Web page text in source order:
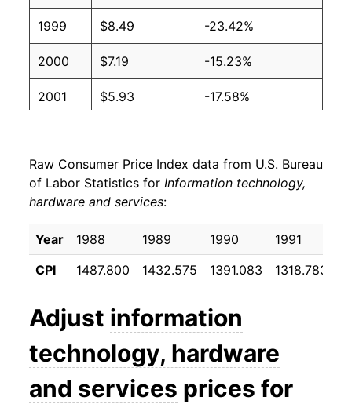
1999 $8.49 -23.42%
2000 $7.19 -15.23%
2001 $5.93 -17.58%
2003 $4.49 -11.72%
2004 $4.12
2005 $3.78 -8.07%
2006 $3.46 -8.64%
2007 $2.94 -14.81%
2008 $2.80 -5.05%
2009 $2.69 -3.87%
Raw Consumer Price Index data from U.S. Bureau
of Labor Statistics for Information technology,
hardware and services:
Year 1988 1989 1990 1991
CPI
1487.800 1432.575 1391.083 1318.783
Adjust information
technology, hardware
and services prices for